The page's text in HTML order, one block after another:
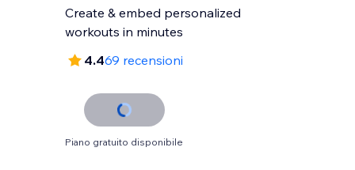
Create & embed personalized
workouts in minutes
4.469 recensioni
Piano gratuito disponibile